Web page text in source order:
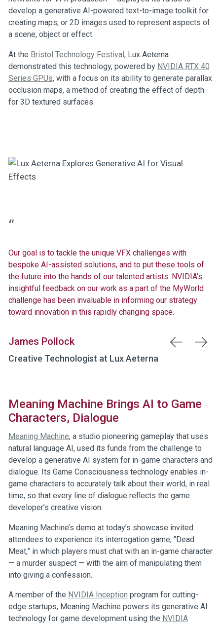
develop a generative AI-powered text-to-image toolkit for
creating maps, or 2D images used to represent aspects of
a scene, object or effect.
At the Bristol Technology Festival, Lux Aeterna
demonstrated this technology, powered by NVIDIA RTX 40
Series GPUs, with a focus on its ability to generate parallax
occlusion maps, a method of creating the effect of depth
for 3D textured surfaces.
Our goal is to tackle the unique VFX challenges with
bespoke AI-assisted solutions, and to put these tools of
the future into the hands of our talented artists. NVIDIA’s
insightful feedback on our work as a part of the MyWorld
challenge has been invaluable in informing our strategy
toward innovation in this rapidly changing space.
James Pollock
Creative Technologist at Lux Aeterna
Meaning Machine Brings AI to Game
Characters, Dialogue
Meaning Machine, a studio pioneering gameplay that uses
natural language AI, used its funds from the challenge to
develop a generative AI system for in-game characters and
dialogue. Its Game Consciousness technology enables in-
game characters to accurately talk about their world, in real
time, so that every line of dialogue reflects the game
developer’s creative vision.
Meaning Machine’s demo at today’s showcase invited
attendees to experience its interrogation game, “Dead
Meat,” in which players must chat with an in-game character
— a murder suspect — with the aim of manipulating them
into giving a confession.
A member of the NVIDIA Inception program for cutting-
edge startups, Meaning Machine powers its generative AI
technology for game development using the NVIDIA